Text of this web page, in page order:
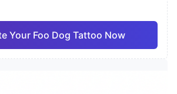
Your Foo Dog Tattoo Now